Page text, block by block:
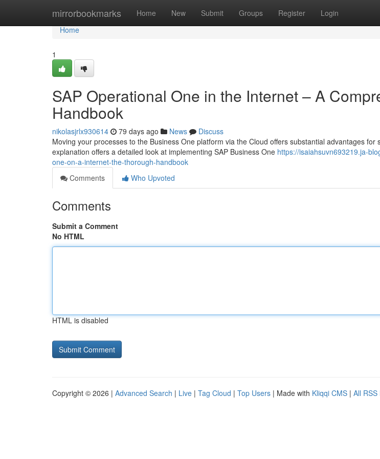
mirrorbookmarks Home New Submit Groups Register Login
Home
Home
1
SAP Operational One in the Internet – A
Handbook
nikolasjrlx930614 79 days ago News
Discuss
Moving your processes to the Business One platform via the Cloud offers substantial advantages for
explanation offers a detailed look at implementing SAP Business One https://isaiahsuvn693219.ja-
one-on-a-internet-the-thorough-handbook
Comments
Who Upvoted
Comments
Submit a Comment
No HTML
HTML is disabled
Copyright © 2026 | Advanced Search | Live | Tag Cloud | Top Users | Made with Kliqqi CMS | All